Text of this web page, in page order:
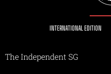
INTERNATIONAL EDITION
The Independent SG